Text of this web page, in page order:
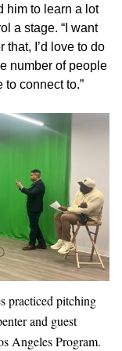
him to learn a lot
a stage. “I want
that, I’d love to do
number of people
to connect to.”
practiced pitching
and guest
Angeles Program.